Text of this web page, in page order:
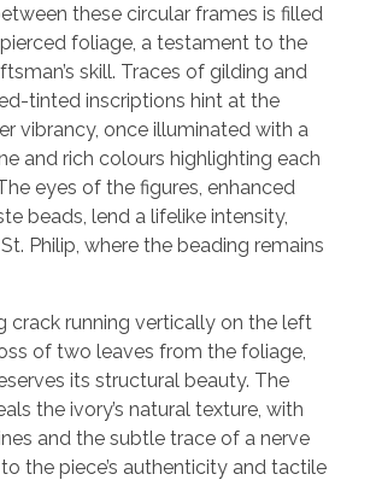
these circular frames is filled
foliage, a testament to the
skill. Traces of gilding and
tinted inscriptions hint at the
vibrancy, once illuminated with a
and rich colours highlighting each
eyes of the figures, enhanced
beads, lend a lifelike intensity,
Philip, where the beading remains
crack running vertically on the left
of two leaves from the foliage,
its structural beauty. The
the ivory’s natural texture, with
and the subtle trace of a nerve
the piece’s authenticity and tactile